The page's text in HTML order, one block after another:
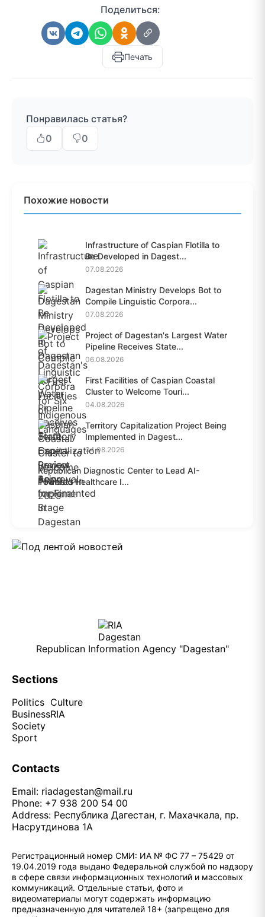
Поделиться:
Печать
Понравилась статья?
0
0
Похожие новости
Infrastructure of Caspian Flotilla to
Be Developed in Dagest...
07.08.2026
Dagestan Ministry Develops Bot to
Compile Linguistic Corpora...
07.08.2026
Project of Dagestan's Largest Water
Pipeline Receives State...
06.08.2026
First Facilities of Caspian Coastal
Cluster to Welcome Touri...
04.08.2026
Territory Capitalization Project Being
Implemented in Dagest...
04.08.2026
Republican Diagnostic Center to Lead AI-
Powered Healthcare I...
04.08.2026
Republican Information Agency "Dagestan"
Sections
Politics
Business
Society
Sport
Culture
RIA
Contacts
Email: riadagestan@mail.ru
Phone: +7 938 200 54 00
Address: Республика Дагестан, г. Махачкала, пр.
Насрутдинова 1А
Регистрационный номер СМИ: ИА № ФС 77 – 75429 от
19.04.2019 года выдано Федеральной службой по надзору
в сфере связи информационных технологий и массовых
коммуникаций. Отдельные статьи, фото и
видеоматериалы могут содержать информацию
предназначенную для читателей 18+ (запрещено для